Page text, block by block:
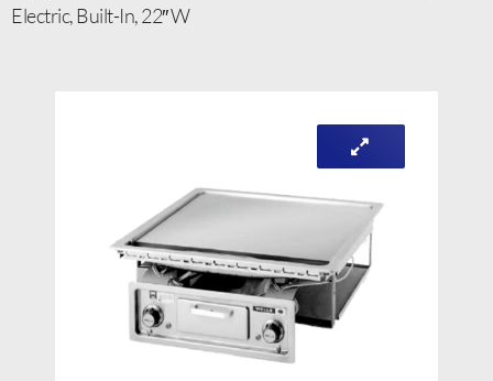
Electric, Built-In, 22″ W